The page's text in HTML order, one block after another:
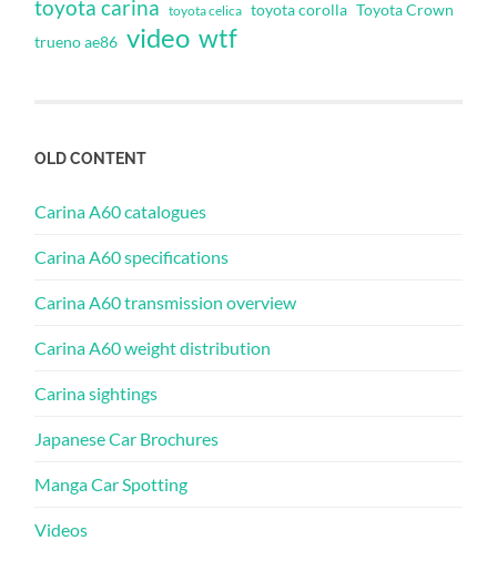
toyota carina toyota celica toyota corolla Toyota Crown
trueno ae86 video wtf
OLD CONTENT
Carina A60 catalogues
Carina A60 specifications
Carina A60 transmission overview
Carina A60 weight distribution
Carina sightings
Japanese Car Brochures
Manga Car Spotting
Videos